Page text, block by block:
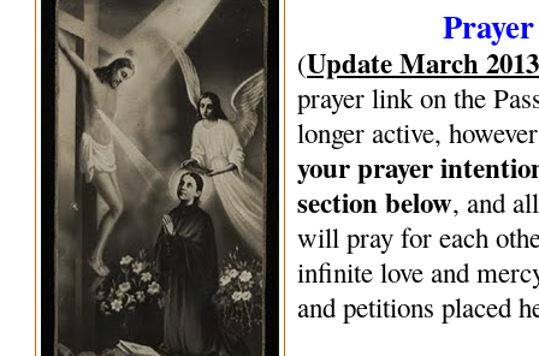
(Update March 2013
prayer link on the
longer active,
your prayer
section below, and
will pray for each
infinite love and
and petitions placed